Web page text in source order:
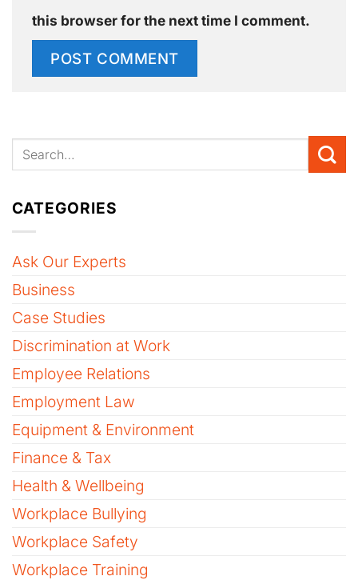
this browser for the next time I comment.
CATEGORIES
Ask Our Experts
Business
Case Studies
Discrimination at Work
Employee Relations
Employment Law
Equipment & Environment
Finance & Tax
Health & Wellbeing
Workplace Bullying
Workplace Safety
Workplace Training